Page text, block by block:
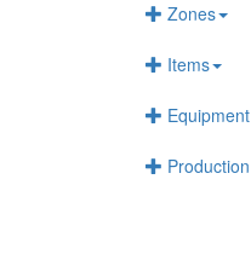
Zones
Items
Equipment
Production